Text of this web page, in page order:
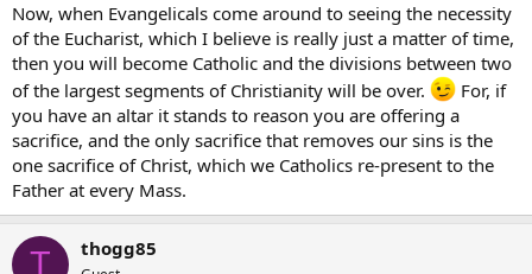
Now, when Evangelicals come around to seeing the necessity
of the Eucharist, which I believe is really just a matter of time,
then you will become Catholic and the divisions between two
of the largest segments of Christianity will be over.
For, if
you have an altar it stands to reason you are offering a
sacrifice, and the only sacrifice that removes our sins is the
one sacrifice of Christ, which we Catholics re-present to the
Father at every Mass.
T thogg85